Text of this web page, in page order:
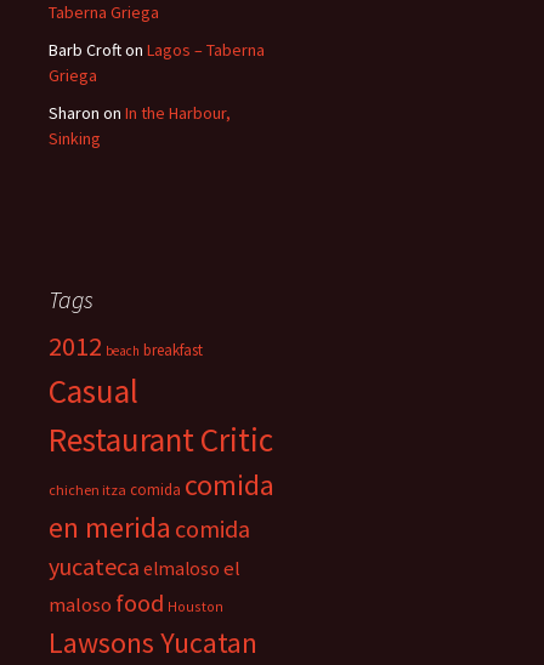
Taberna Griega
Barb Crofton Lagos – Taberna
Griega
Sharon on In the Harbour,
Sinking
Tags
2012 beach breakfast
Casual
Restaurant Critic
chichen itza comida comida
en merida comida
yucateca elmaloso el
maloso food Houston
Lawsons Yucatan